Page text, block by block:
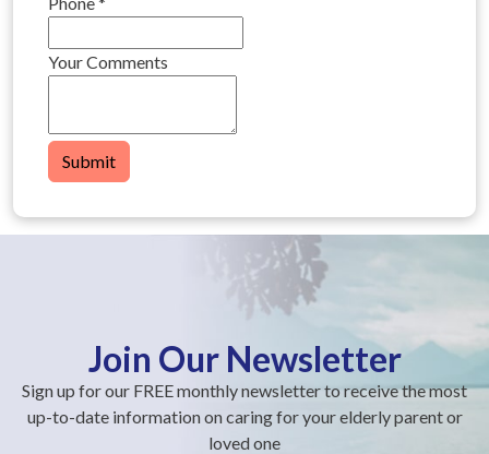
Your Comments
Submit
Join Our Newsletter
Sign up for our FREE monthly newsletter to receive the most
up-to-date information on caring for your elderly parent or
loved one